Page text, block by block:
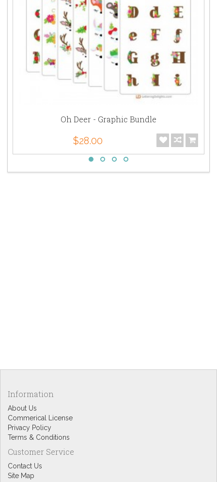
Oh Deer - Graphic Bundle
$28.00
Information
About Us
Commerical License
Privacy Policy
Terms & Conditions
Customer Service
Contact Us
Site Map